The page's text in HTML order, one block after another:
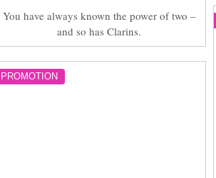
You have always known the power of two –
and so has Clarins.
PROMOTION